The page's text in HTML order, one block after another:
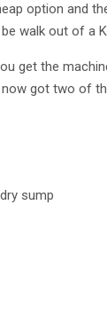
option and
walk out of a
get the
now got two of
sump